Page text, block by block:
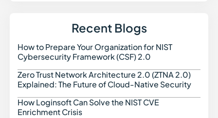
Recent Blogs
How to Prepare Your Organization for NIST
Cybersecurity Framework (CSF) 2.0
Zero Trust Network Architecture 2.0 (ZTNA 2.0)
Explained: The Future of Cloud-Native Security
How Loginsoft Can Solve the NIST CVE
Enrichment Crisis